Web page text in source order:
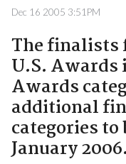
Dec 16 2005 3:51PM
The finalists
U.S. Awards
Awards
additional
categories to
January 2006.